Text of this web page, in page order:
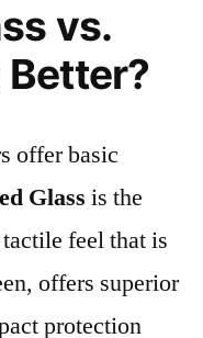
vs.
Better?
offer basic
Glass is the
feel that is
offers superior
protection